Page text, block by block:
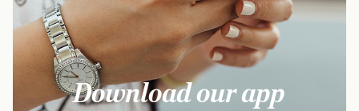
Download our app